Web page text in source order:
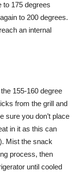
to 175 degrees
to 200 degrees.
an internal
155-160 degree
from the grill and
sure you don’t place
in it as this can
Mist the snack
process, then
until cooled